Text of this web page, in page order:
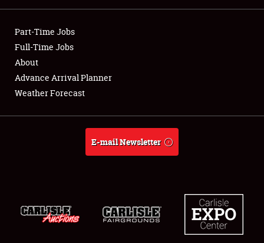
Showfield
Club Relations
Full-Time Jobs
About
Part-Time Jobs
Full-Time Jobs
About
Advance Arrival Planner
Weather Forecast
E-mail Newsletter